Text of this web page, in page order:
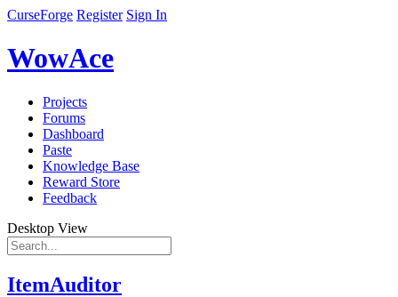
CurseForge Register Sign In
WowAce
Projects
Forums
Dashboard
Paste
Knowledge Base
Reward Store
Feedback
Desktop View
ItemAuditor